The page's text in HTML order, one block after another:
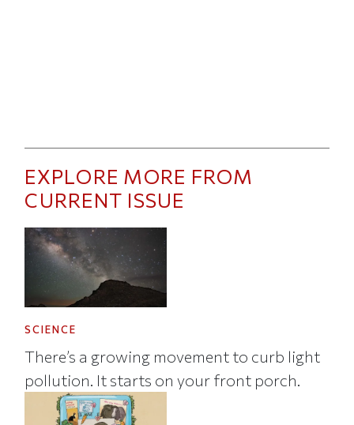
EXPLORE MORE FROM
CURRENT ISSUE
SCIENCE
There’s a growing movement to curb light
pollution. It starts on your front porch.